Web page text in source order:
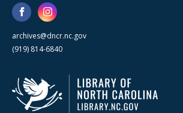
archives@dncr.nc.gov
(919) 814-6840